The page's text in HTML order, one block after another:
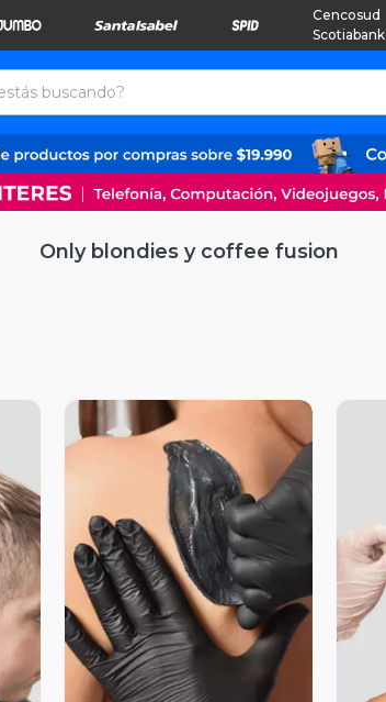
Cencosud
Scotiabank
Only blondies y coffee fusion
Vista Previa